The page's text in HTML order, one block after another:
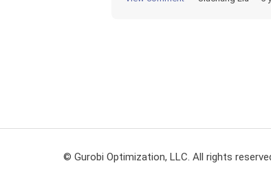
© Gurobi Optimization, LLC. All rights